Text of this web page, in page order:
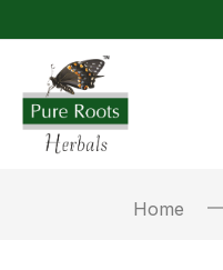
Home